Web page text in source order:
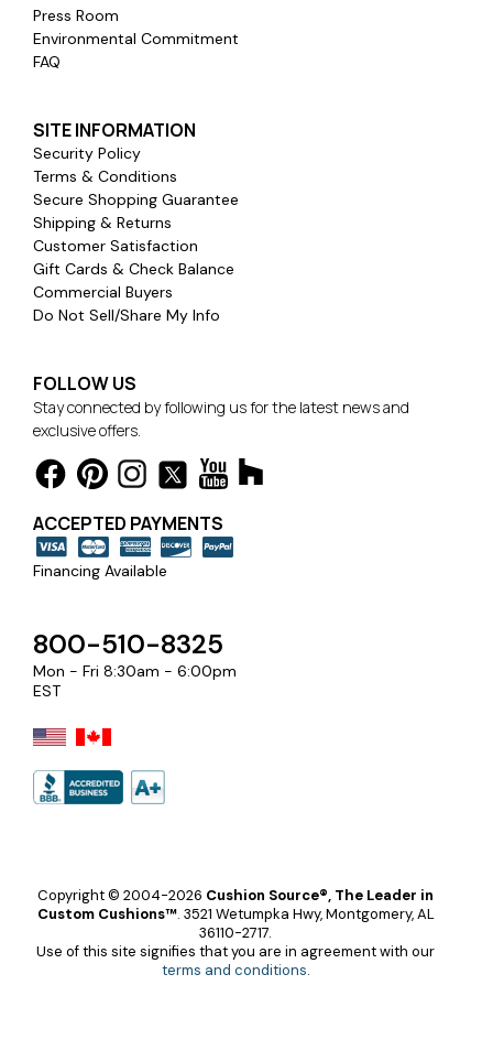
Press Room
Environmental Commitment
FAQ
SITE INFORMATION
Security Policy
Terms & Conditions
Secure Shopping Guarantee
Shipping & Returns
Customer Satisfaction
Gift Cards & Check Balance
Commercial Buyers
Do Not Sell/Share My Info
FOLLOW US
Stay connected by following us for the latest news and
exclusive offers.
ACCEPTED PAYMENTS
Financing Available
800-510-8325
Mon - Fri 8:30am - 6:00pm
EST
Copyright © 2004-2026 Cushion Source®, The Leader in
Custom Cushions™. 3521 Wetumpka Hwy, Montgomery, AL
36110-2717.
Use of this site signifies that you are in agreement with our
terms and conditions.